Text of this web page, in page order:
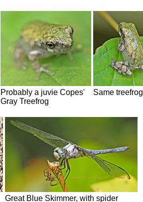
Probably a juvie Copes'
Gray Treefrog
Same treefrog
Great Blue Skimmer, with spider